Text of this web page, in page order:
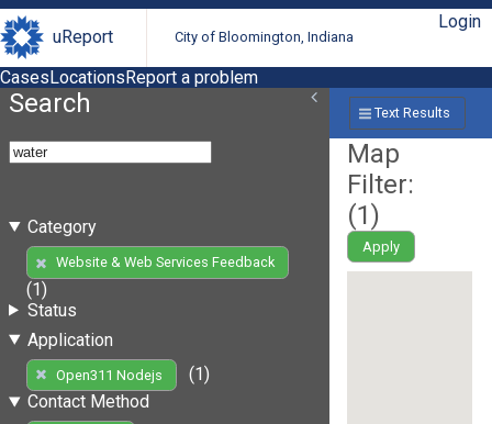
uReport City of Bloomington, Indiana
Login
CasesLocationsReport a problem
Search
Category
Website & Web Services Feedback
(1)
Status
Application
Open311 Nodejs
(1)
Contact Method
Text Results
Map
Filter:
(1)
Apply